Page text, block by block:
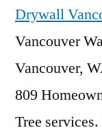
Drywall
Vancouver
Vancouver,
809
Tree